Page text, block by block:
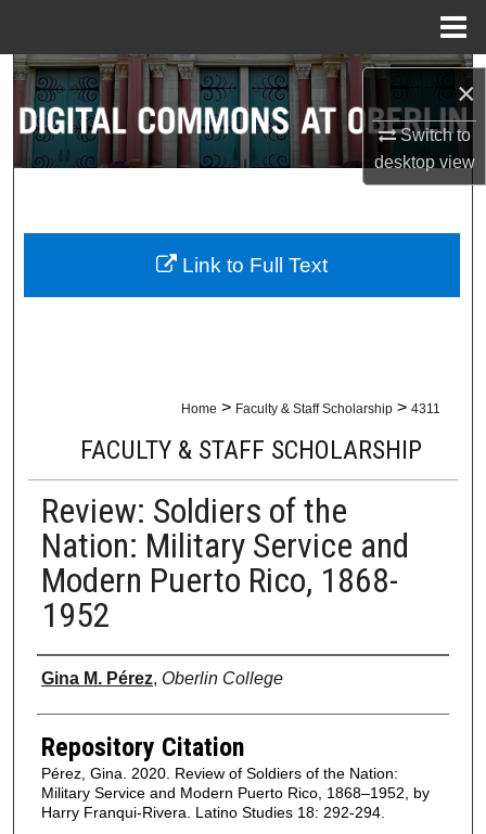
×
Switch to
desktopview
Search
Browse Collections
About
Digital Commons Network™
Home > Faculty & Staff Scholarship > 4311
FACULTY & STAFF SCHOLARSHIP
Review: Soldiers of the
Nation: Military Service and
Modern Puerto Rico, 1868-
1952
Authors
Gina M. Pérez, Oberlin College
Repository Citation
Pérez, Gina. 2020. Review of Soldiers of the Nation:
Military Service and Modern Puerto Rico, 1868–1952, by
Harry Franqui-Rivera. Latino Studies 18: 292-294.
Link to Full Text